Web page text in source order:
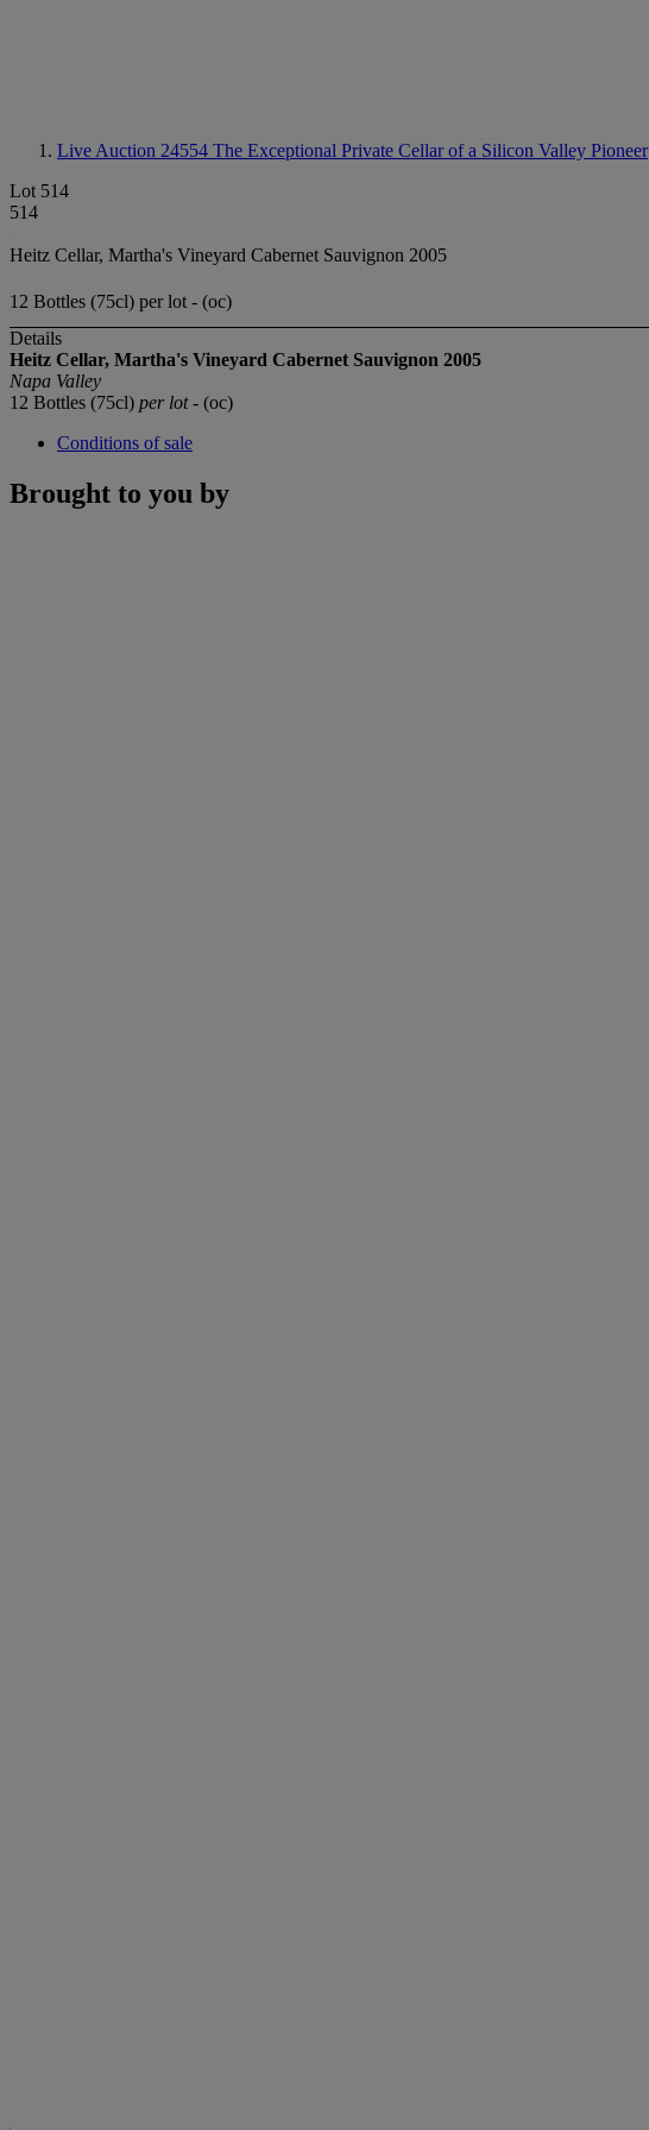
Live Auction 24554 The Exceptional Private Cellar of a Silicon Valley Pioneer
Lot 514
514
Heitz Cellar, Martha's Vineyard Cabernet Sauvignon 2005
12 Bottles (75cl) per lot - (oc)
Details
Heitz Cellar, Martha's Vineyard Cabernet Sauvignon 2005
Napa Valley
12 Bottles (75cl) per lot- (oc)
Conditions of sale
Brought to you by